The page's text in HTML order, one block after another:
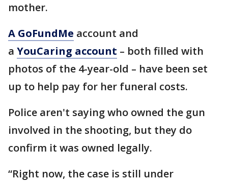
mother.
A GoFundMe account and
a YouCaring account – both filled with
photos of the 4-year-old – have been set
up to help pay for her funeral costs.
Police aren't saying who owned the gun
involved in the shooting, but they do
confirm it was owned legally.
“Right now, the case is still under